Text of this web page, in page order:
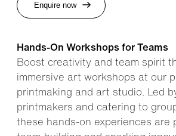
Enquire now
Hands-On Workshops for Teams
Boost creativity and team spirit
immersive art workshops at our
printmaking and art studio. Led
printmakers and catering to
these hands-on experiences are